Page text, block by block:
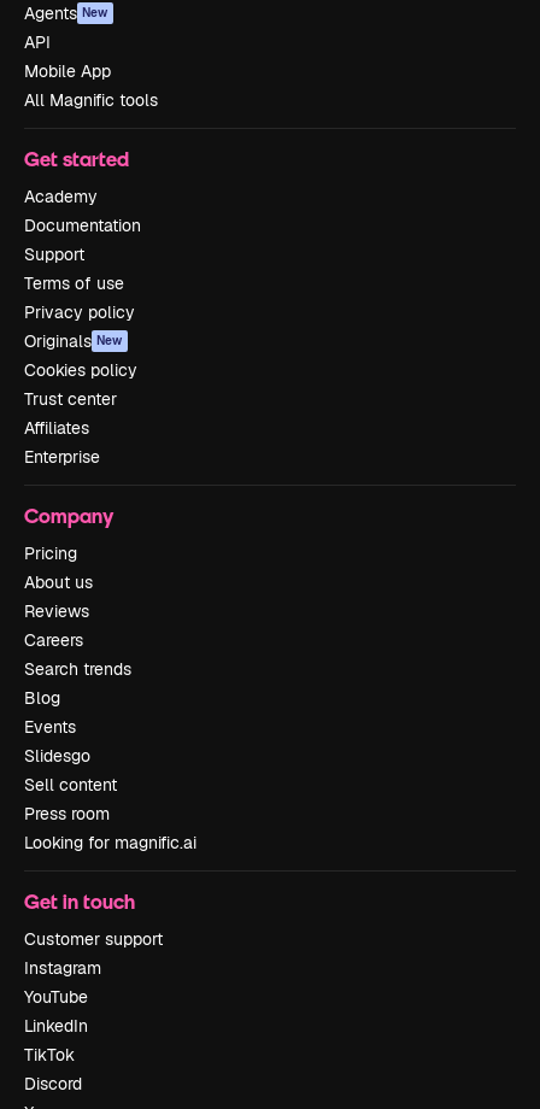
Agents New
API
Mobile App
All Magnific tools
Get started
Academy
Documentation
Support
Terms of use
Privacy policy
Originals New
Cookies policy
Trust center
Affiliates
Enterprise
Company
Pricing
About us
Reviews
Careers
Search trends
Blog
Events
Slidesgo
Sell content
Press room
Looking for magnific.ai
Get in touch
Customer support
Instagram
YouTube
LinkedIn
TikTok
Discord